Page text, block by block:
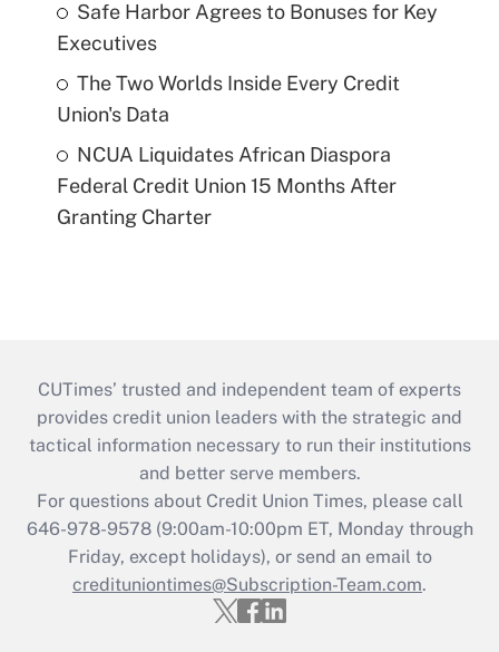
Safe Harbor Agrees to Bonuses for Key
Executives
The Two Worlds Inside Every Credit
Union's Data
NCUA Liquidates African Diaspora
Federal Credit Union 15 Months After
Granting Charter
CUTimes’ trusted and independent team of experts
provides credit union leaders with the strategic and
tactical information necessary to run their institutions
and better serve members.
For questions about Credit Union Times, please call
646-978-9578 (9:00am-10:00pm ET, Monday through
Friday, except holidays), or send an email to
credituniontimes@Subscription-Team.com.